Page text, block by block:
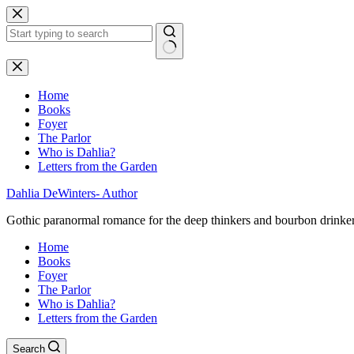
Skip
to
content
No
results
Home
Books
Foyer
The Parlor
Who is Dahlia?
Letters from the Garden
Dahlia DeWinters- Author
Gothic paranormal romance for the deep thinkers and bourbon
Home
Books
Foyer
The Parlor
Who is Dahlia?
Letters from the Garden
Search